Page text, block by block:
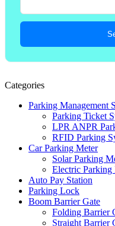
Categories
Parking Management
Parking Ticket
LPR ANPR
RFID Parking
Car Parking Meter
Solar Parking
Electric Parking
Auto Pay Station
Parking Lock
Boom Barrier Gate
Folding Barrier
Straight Barrier